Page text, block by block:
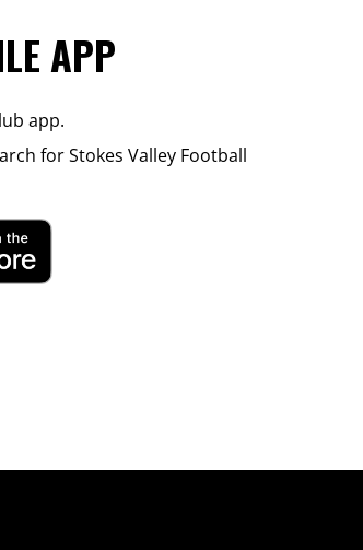
APP
app.
for Stokes Valley Football